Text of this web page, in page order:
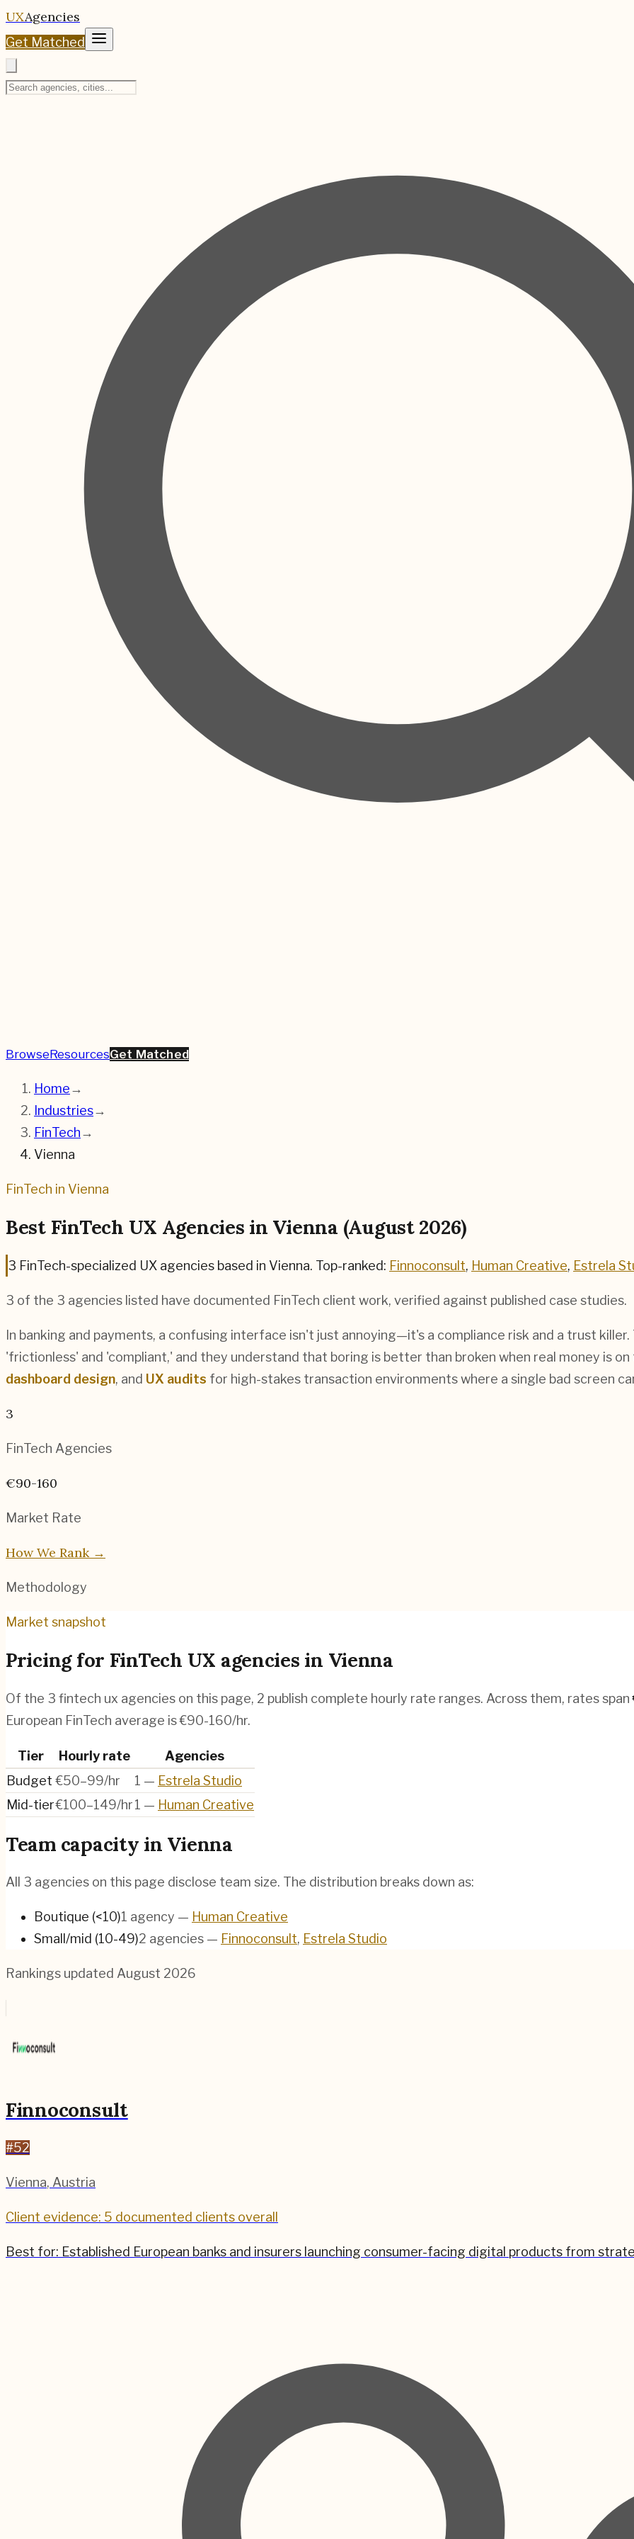
UXAgencies
Get Matched
BrowseResourcesGet Matched
Home→
Industries→
FinTech→
Vienna
FinTech in Vienna
Best FinTech UX Agencies in Vienna (August 2026)
3 FinTech-specialized UX agencies based in Vienna. Top-ranked: Finnoconsult, Human Creative, Estrela
3 of the 3 agencies listed have documented FinTech client work, verified against published case studies.
In banking and payments, a confusing interface isn't just annoying—it's a compliance risk and a trust
'frictionless' and 'compliant,' and they understand that boring is better than broken when real money is on
dashboard design, and UX audits for high-stakes transaction environments where a single bad screen
3
FinTech Agencies
€90-160
Market Rate
How We Rank →
Methodology
Market snapshot
Pricing for FinTech UX agencies in Vienna
Of the 3 fintech ux agencies on this page, 2 publish complete hourly rate ranges. Across them, rates span
European FinTech average is €90-160/hr.
Tier Hourly rate
Agencies
Budget €50–99/hr 1 — Estrela Studio
Mid-tier€100–149/hr1 — Human Creative
Team capacity in Vienna
All 3 agencies on this page disclose team size. The distribution breaks down as:
Boutique (<10)1 agency — Human Creative
Small/mid (10-49)2 agencies — Finnoconsult, Estrela Studio
Rankings updated August 2026
Finnoconsult
#52
Vienna, Austria
Client evidence: 5 documented clients overall
Best for: Established European banks and insurers launching consumer-facing digital products from